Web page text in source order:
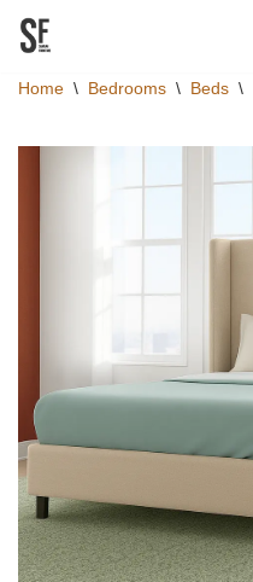
to
Home \ Bedrooms \ Beds \